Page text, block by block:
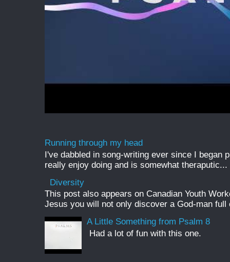
Running through my head
I've dabbled in song-writing ever since I began
really enjoy doing and is somewhat theraputic...
Diversity
This post also appears on Canadian Youth
Jesus you will not only discover a God-man full
A Little Something from Psalm 8
Had a lot of fun with this one.